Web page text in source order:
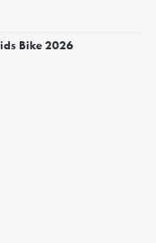
Bike 2026